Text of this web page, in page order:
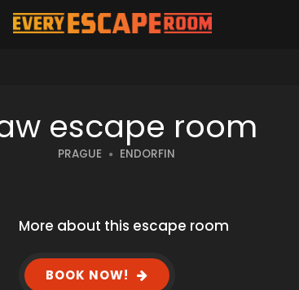
escape room
PRAGUE ENDORFIN
More about this escape room
BOOK NOW!